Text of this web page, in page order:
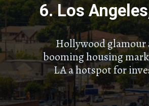
Hollywood glamour
booming housing
LA a hotspot for
6. Los